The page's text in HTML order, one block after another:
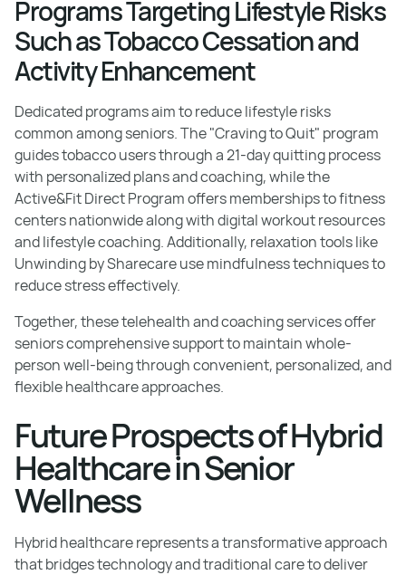
Programs Targeting Lifestyle Risks
Such as Tobacco Cessation and
Activity Enhancement
Dedicated programs aim to reduce lifestyle risks
common among seniors. The "Craving to Quit" program
guides tobacco users through a 21-day quitting process
with personalized plans and coaching, while the
Active&Fit Direct Program offers memberships to fitness
centers nationwide along with digital workout resources
and lifestyle coaching. Additionally, relaxation tools like
Unwinding by Sharecare use mindfulness techniques to
reduce stress effectively.
Together, these telehealth and coaching services offer
seniors comprehensive support to maintain whole-
person well-being through convenient, personalized, and
flexible healthcare approaches.
Future Prospects of Hybrid
Healthcare in Senior
Wellness
Hybrid healthcare represents a transformative approach
that bridges technology and traditional care to deliver